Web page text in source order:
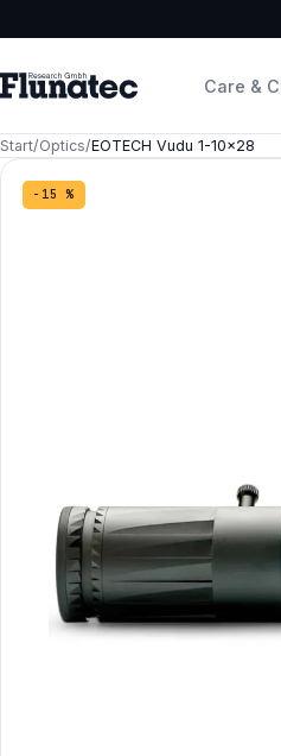
Care &
Start/Optics/EOTECH Vudu 1-10×28
−15 %